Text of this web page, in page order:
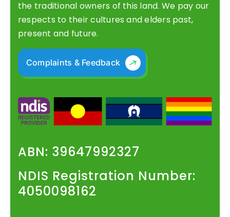
the traditional owners of this land. We pay our
respects to their cultures and elders past,
present and future.
Complaints & Feedback
ABN: 39647992327
NDIS Registration Number:
4050098162